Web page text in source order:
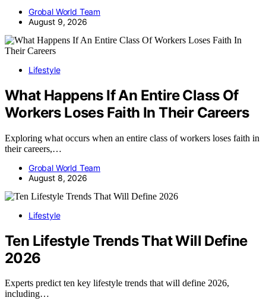
Grobal World Team
August 9, 2026
Lifestyle
What Happens If An Entire Class Of
Workers Loses Faith In Their Careers
Exploring what occurs when an entire class of workers loses faith in
their careers,…
Grobal World Team
August 8, 2026
Lifestyle
Ten Lifestyle Trends That Will Define
2026
Experts predict ten key lifestyle trends that will define 2026,
including…